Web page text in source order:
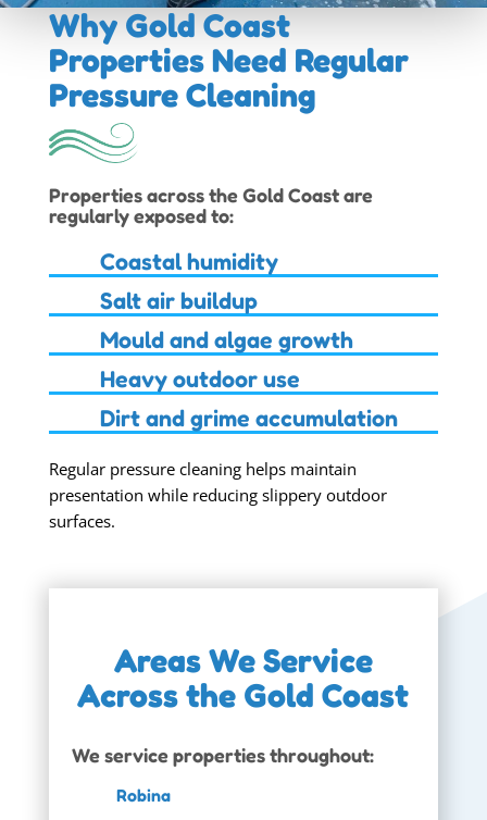
Why Gold Coast
Properties Need Regular
Pressure Cleaning
Properties across the Gold Coast are
regularly exposed to:
Coastal humidity
Salt air buildup
Mould and algae growth
Heavy outdoor use
Dirt and grime accumulation
Regular pressure cleaning helps maintain
presentation while reducing slippery outdoor
surfaces.
Areas We Service
Across the Gold Coast
We service properties throughout:
Robina